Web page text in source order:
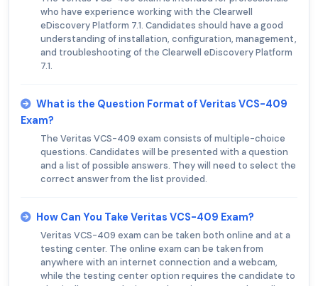
who have experience working with the Clearwell
eDiscovery Platform 7.1. Candidates should have a good
understanding of installation, configuration, management,
and troubleshooting of the Clearwell eDiscovery Platform
7.1.
What is the Question Format of Veritas VCS-409
Exam?
The Veritas VCS-409 exam consists of multiple-choice
questions. Candidates will be presented with a question
and a list of possible answers. They will need to select the
correct answer from the list provided.
How Can You Take Veritas VCS-409 Exam?
Veritas VCS-409 exam can be taken both online and at a
testing center. The online exam can be taken from
anywhere with an internet connection and a webcam,
while the testing center option requires the candidate to